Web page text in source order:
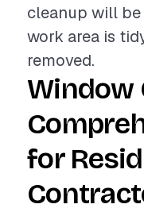
cleanup will
work area is
removed.
Window
for